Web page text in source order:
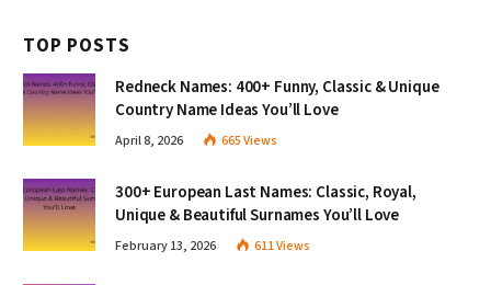
TOP POSTS
Redneck Names: 400+ Funny, Classic & Unique
Country Name Ideas You’ll Love
April 8, 2026 665Views
300+ European Last Names: Classic, Royal,
Unique & Beautiful Surnames You’ll Love
February 13, 2026 611Views